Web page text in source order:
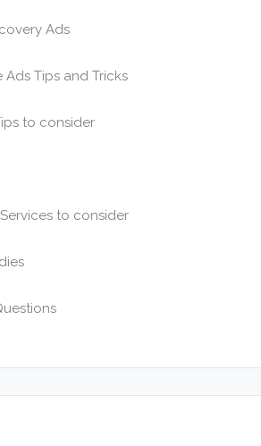
Ads
Ads Tips and Tricks
to consider
to consider